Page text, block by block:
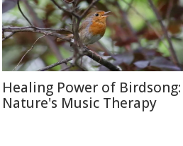
Healing Power of Birdsong:
Nature's Music Therapy